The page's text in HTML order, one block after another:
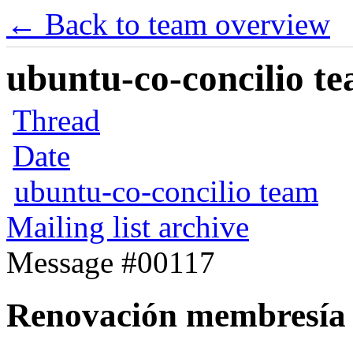
← Back to team overview
ubuntu-co-concilio
Thread
Date
ubuntu-co-concilio team
Mailing list archive
Message #00117
Renovación